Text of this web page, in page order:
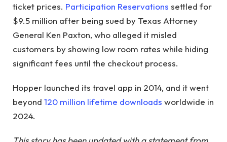
ticket prices. Participation Reservations settled for
$9.5 million after being sued by Texas Attorney
General Ken Paxton, who alleged it misled
customers by showing low room rates while hiding
significant fees until the checkout process.
Hopper launched its travel app in 2014, and it went
beyond 120 million lifetime downloads worldwide in
2024.